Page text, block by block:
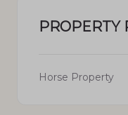
PROPERTY
Horse Property